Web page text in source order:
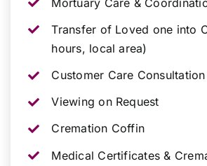
Transfer of Loved one into
hours, local area)
Customer Care Consultation
Viewing on Request
Cremation Coffin
Medical Certificates &